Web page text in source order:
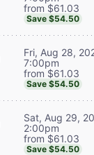
from $61.03
Save $54.50
Fri, Aug 28,
7:00pm
from $61.03
Save $54.50
Sat, Aug 29,
2:00pm
from $61.03
Save $54.50